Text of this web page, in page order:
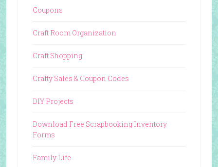
Coupons
Craft Room Organization
Craft Shopping
Crafty Sales & Coupon Codes
DIY Projects
Download Free Scrapbooking Inventory
Forms
Family Life